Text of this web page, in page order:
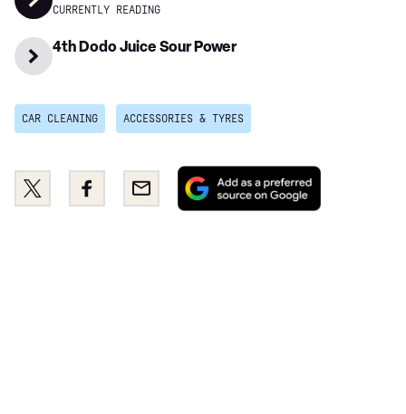
CURRENTLY READING
4th Dodo Juice Sour Power
CAR CLEANING ACCESSORIES & TYRES
Share
this
Share
this
Email
Add